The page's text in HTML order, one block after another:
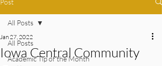
All Posts
Academic Tip of the Month
All Posts
Iowa Central Community
Jan 27, 2022